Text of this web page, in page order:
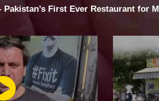
First Ever Restaurant for